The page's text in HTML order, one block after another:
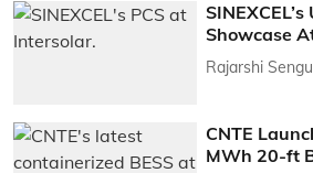
Showcase
Rajarshi
CNTE
MWh 20-ft